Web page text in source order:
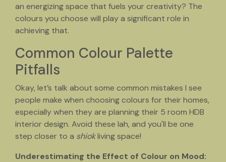
an energizing space that fuels your creativity? The
colours you choose will play a significant role in
achieving that.
Common Colour Palette
Pitfalls
Okay, let’s talk about some common mistakes I see
people make when choosing colours for their homes,
especially when they are planning their 5 room HDB
interior design. Avoid these lah, and you'll be one
step closer to a shiokliving space!
Underestimating the Effect of Colour on Mood: